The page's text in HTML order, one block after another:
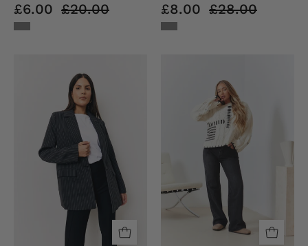
£6.00 £20.00 £8.00 £28.00
Pinstripe
Co-
Ord
Blazer
Leg
Jeans